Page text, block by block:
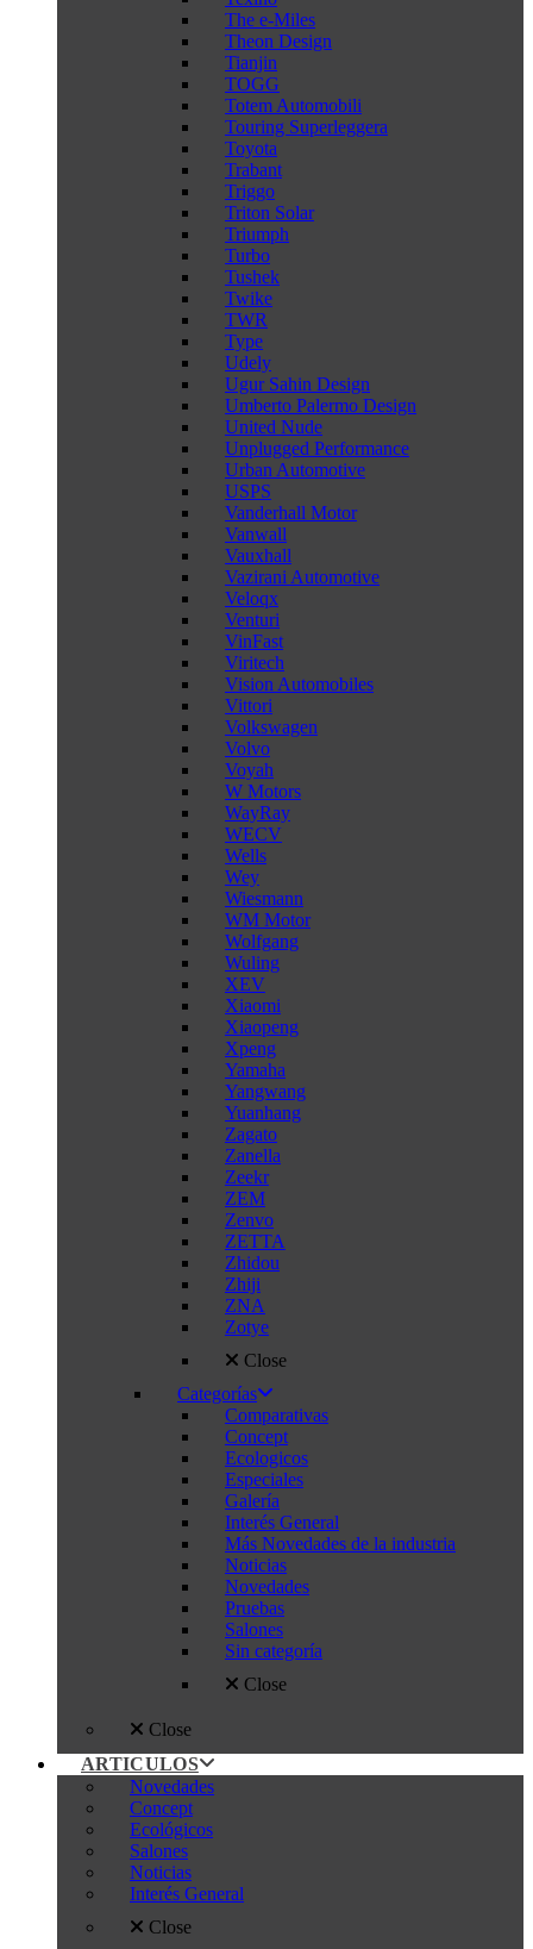
The e-Miles
Theon Design
Tianjin
TOGG
Totem Automobili
Touring Superleggera
Toyota
Trabant
Triggo
Triton Solar
Triumph
Turbo
Tushek
Twike
TWR
Type
Udely
Ugur Sahin Design
Umberto Palermo Design
United Nude
Unplugged Performance
Urban Automotive
USPS
Vanderhall Motor
Vanwall
Vauxhall
Vazirani Automotive
Veloqx
Venturi
VinFast
Viritech
Vision Automobiles
Vittori
Volkswagen
Volvo
Voyah
W Motors
WayRay
WECV
Wells
Wey
Wiesmann
WM Motor
Wolfgang
Wuling
XEV
Xiaomi
Xiaopeng
Xpeng
Yamaha
Yangwang
Yuanhang
Zagato
Zanella
Zeekr
ZEM
Zenvo
ZETTA
Zhidou
Zhiji
ZNA
Zotye
Close
Categorías
Comparativas
Concept
Ecologicos
Especiales
Galería
Interés General
Más Novedades de la industria
Noticias
Novedades
Pruebas
Salones
Sin categoría
Close
Close
ARTICULOS
Novedades
Concept
Ecológicos
Salones
Noticias
Interés General
Close